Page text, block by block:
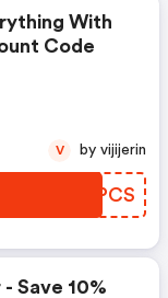
With
Code
KTLPCS
V by vijijerin
Save 10%